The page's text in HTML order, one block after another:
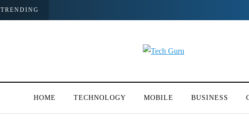
TRENDING
HOME TECHNOLOGY MOBILE BUSINESS